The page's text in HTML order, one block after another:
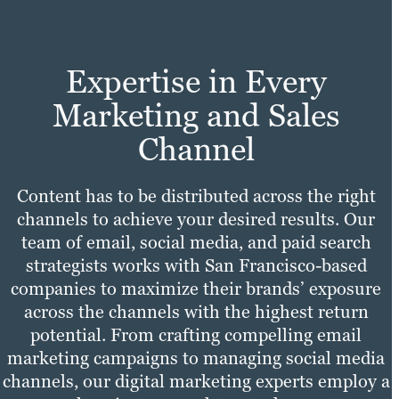
Expertise in Every
Marketing and Sales
Channel
Content has to be distributed across the right
channels to achieve your desired results. Our
team of email, social media, and paid search
strategists works with San Francisco-based
companies to maximize their brands’ exposure
across the channels with the highest return
potential. From crafting compelling email
marketing campaigns to managing social media
channels, our digital marketing experts employ a